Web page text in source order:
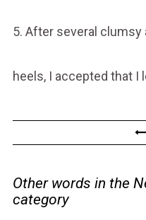
5. After several
heels, I accepted that I
Other words in the
category